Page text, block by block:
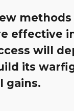
effective
will
its
gains.